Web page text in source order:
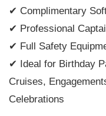
✔ Complimentary
✔ Professional
✔ Full Safety
✔ Ideal for Birthday
Cruises,
Celebrations